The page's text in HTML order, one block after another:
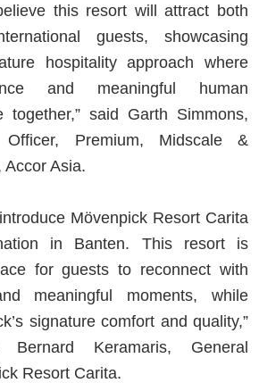
this resort will attract both
guests, showcasing
hospitality approach where
and meaningful human
together,” said Garth Simmons,
Officer, Premium, Midscale &
Accor Asia.
Mövenpick Resort Carita
in Banten. This resort is
for guests to reconnect with
meaningful moments, while
signature comfort and quality,”
Bernard Keramaris, General
Resort Carita.